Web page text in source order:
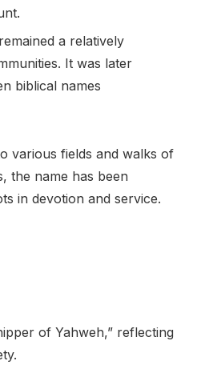
a relatively
It was later
biblical names
various fields and walks of
the name has been
in devotion and service.
of Yahweh,” reflecting